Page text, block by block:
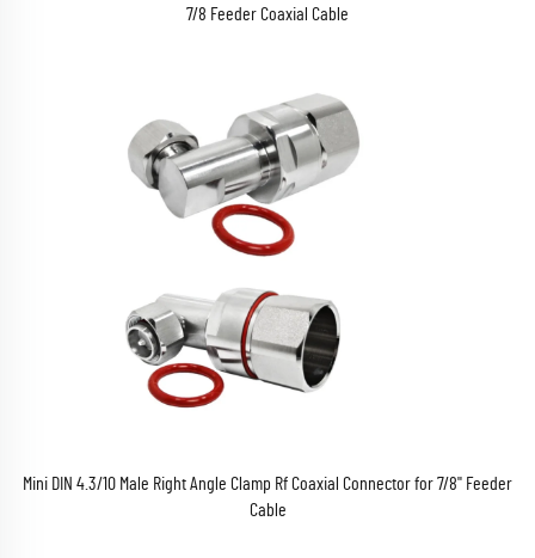
7/8 Feeder Coaxial Cable
Mini DIN 4.3/10 Male Right Angle Clamp Rf Coaxial Connector for 7/8'' Feeder
Cable